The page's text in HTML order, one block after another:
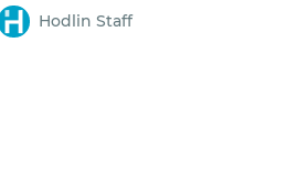
Hodlin Staff